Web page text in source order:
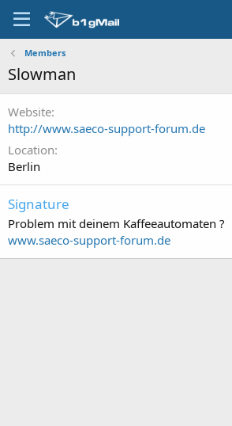
Members
Slowman
Website
http://www.saeco-support-forum.de
Location
Berlin
Signature
Problem mit deinem Kaffeeautomaten ?
www.saeco-support-forum.de